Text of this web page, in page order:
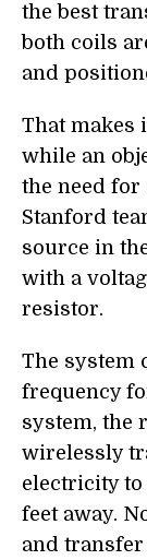
the best
both coils
and
That makes
while an
the need
Stanford
source in
with a
resistor.
The system
frequency
system, the
wirelessly
electricity to
feet away.
and